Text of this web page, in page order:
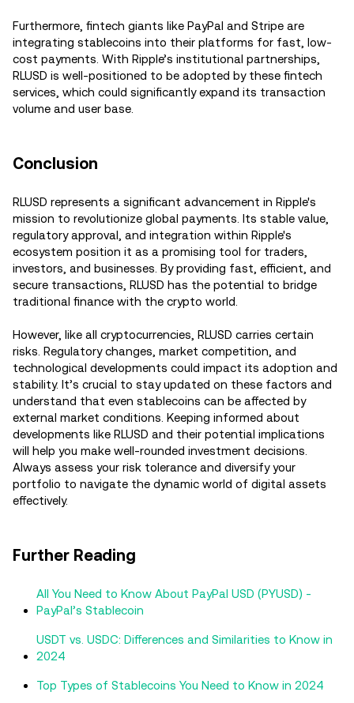
Furthermore, fintech giants like PayPal and Stripe are
integrating stablecoins into their platforms for fast, low-
cost payments. With Ripple’s institutional partnerships,
RLUSD is well-positioned to be adopted by these fintech
services, which could significantly expand its transaction
volume and user base.
Conclusion
RLUSD represents a significant advancement in Ripple's
mission to revolutionize global payments. Its stable value,
regulatory approval, and integration within Ripple's
ecosystem position it as a promising tool for traders,
investors, and businesses. By providing fast, efficient, and
secure transactions, RLUSD has the potential to bridge
traditional finance with the crypto world.
However, like all cryptocurrencies, RLUSD carries certain
risks. Regulatory changes, market competition, and
technological developments could impact its adoption and
stability. It’s crucial to stay updated on these factors and
understand that even stablecoins can be affected by
external market conditions. Keeping informed about
developments like RLUSD and their potential implications
will help you make well-rounded investment decisions.
Always assess your risk tolerance and diversify your
portfolio to navigate the dynamic world of digital assets
effectively.
Further Reading
All You Need to Know About PayPal USD (PYUSD) -
PayPal’s Stablecoin
USDT vs. USDC: Differences and Similarities to Know in
2024
Top Types of Stablecoins You Need to Know in 2024